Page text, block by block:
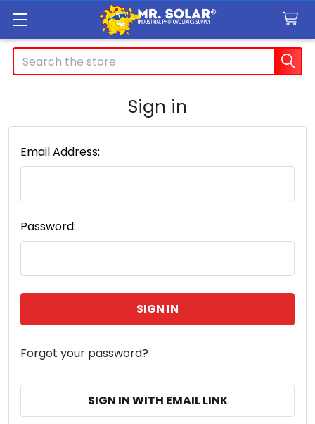
Search
Sign in
Email Address:
Password:
Forgot your password?
SIGN IN WITH EMAIL LINK